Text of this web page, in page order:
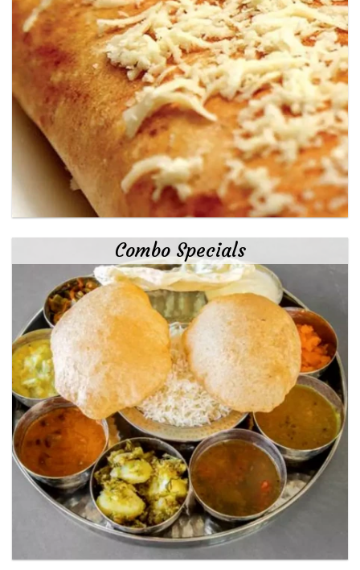
Combo Specials